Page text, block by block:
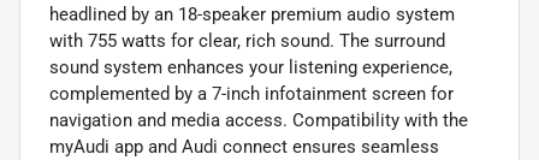
headlined by an 18-speaker premium audio system
with 755 watts for clear, rich sound. The surround
sound system enhances your listening experience,
complemented by a 7-inch infotainment screen for
navigation and media access. Compatibility with the
myAudi app and Audi connect ensures seamless